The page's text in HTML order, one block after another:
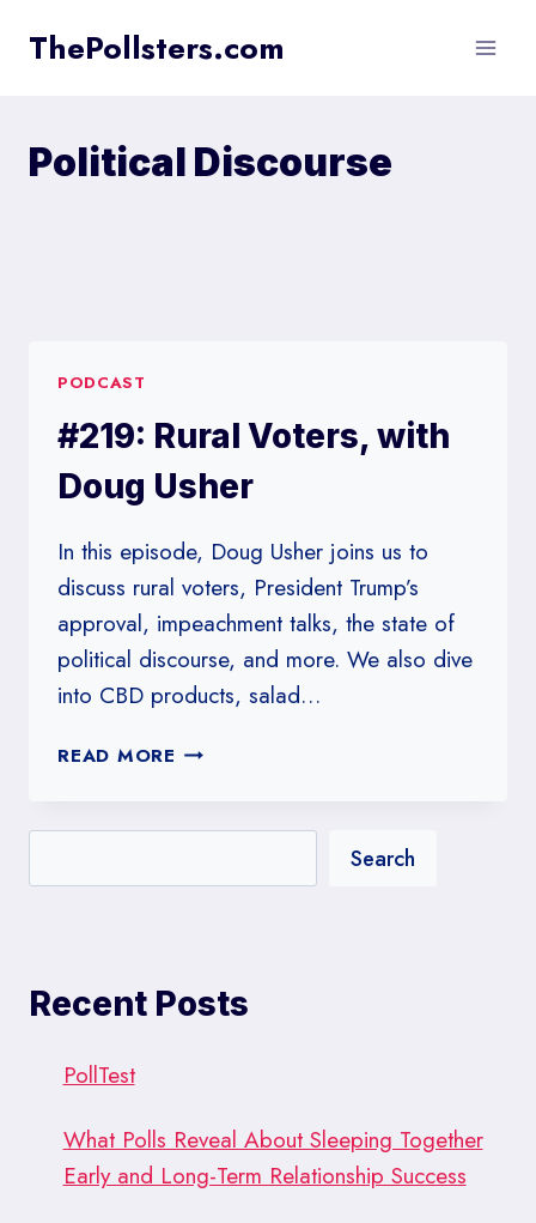
ThePollsters.com
Political Discourse
PODCAST
#219: Rural Voters, with
Doug Usher
In this episode, Doug Usher joins us to
discuss rural voters, President Trump’s
approval, impeachment talks, the state of
political discourse, and more. We also dive
into CBD products, salad…
READ MORE #219:
WITH
USHER
Search
Recent Posts
PollTest
What Polls Reveal About Sleeping Together
Early and Long-Term Relationship Success